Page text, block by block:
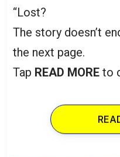
“Lost?
The story doesn’t
the next page.
Tap READ MORE to